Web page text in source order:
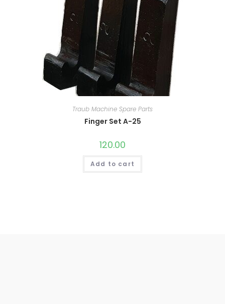
Traub Machine Spare Parts
Finger Set A-25
120.00
Add to cart